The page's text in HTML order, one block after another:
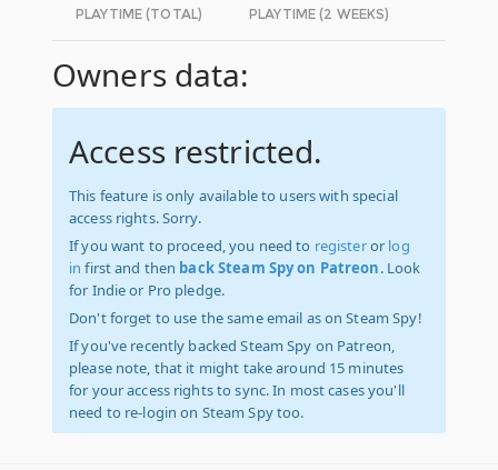
PLAYTIME (TOTAL) PLAYTIME (2 WEEKS)
Owners data:
Access restricted.
This feature is only available to users with special
access rights. Sorry.
If you want to proceed, you need to registeror log
in first and then back Steam Spy on Patreon. Look
for Indie or Pro pledge.
Don't forget to use the same email as on Steam Spy!
If you've recently backed Steam Spy on Patreon,
please note, that it might take around 15 minutes
for your access rights to sync. In most cases you'll
need to re-login on Steam Spy too.